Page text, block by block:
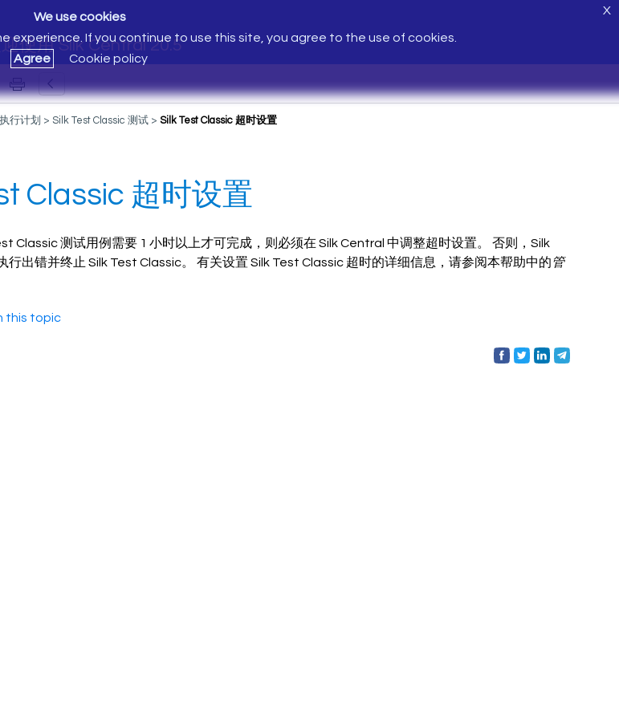
使用 Silk Central 20.5
We use cookies
experience. If you continue to use this site, you agree to the use of cookies.
Agree
Cookie policy
X